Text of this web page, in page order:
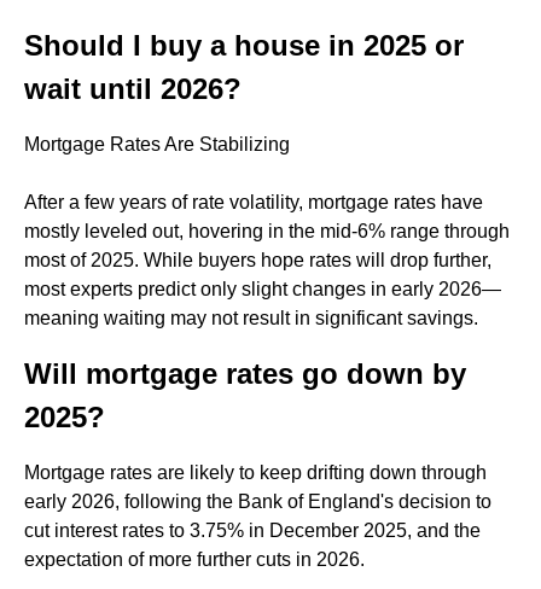
Should I buy a house in 2025 or
wait until 2026?
Mortgage Rates Are Stabilizing
After a few years of rate volatility, mortgage rates have
mostly leveled out, hovering in the mid-6% range through
most of 2025. While buyers hope rates will drop further,
most experts predict only slight changes in early 2026—
meaning waiting may not result in significant savings.
Will mortgage rates go down by
2025?
Mortgage rates are likely to keep drifting down through
early 2026, following the Bank of England's decision to
cut interest rates to 3.75% in December 2025, and the
expectation of more further cuts in 2026.